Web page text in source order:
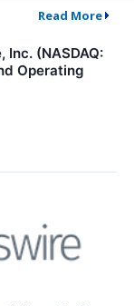
Read More
Inc. (NASDAQ:
Operating